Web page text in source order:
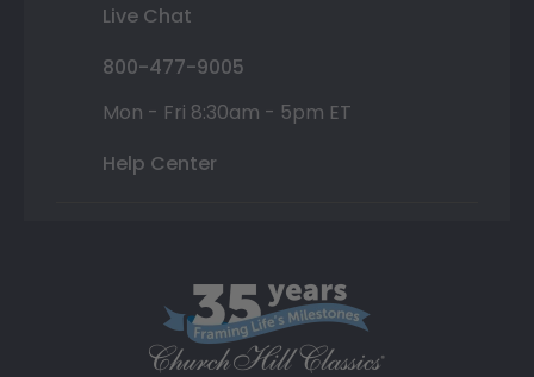
Live Chat
800-477-9005
Mon - Fri 8:30am - 5pm ET
Help Center